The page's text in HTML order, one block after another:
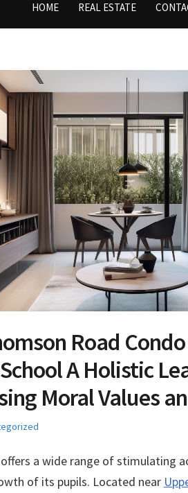
HOME REAL ESTATE
Road
A Holistic
Moral Values
a wide range of stimulating
of its pupils. Located near